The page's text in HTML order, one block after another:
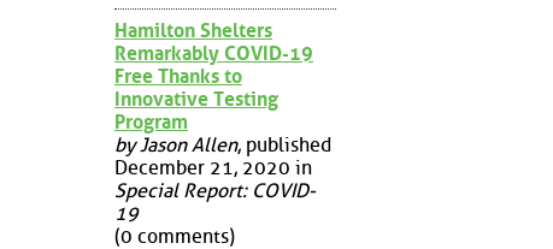
Hamilton Shelters
Remarkably COVID-19
Free Thanks to
Innovative Testing
Program
by Jason Allen, published
December 21, 2020 in
Special Report: COVID-
19
(0 comments)